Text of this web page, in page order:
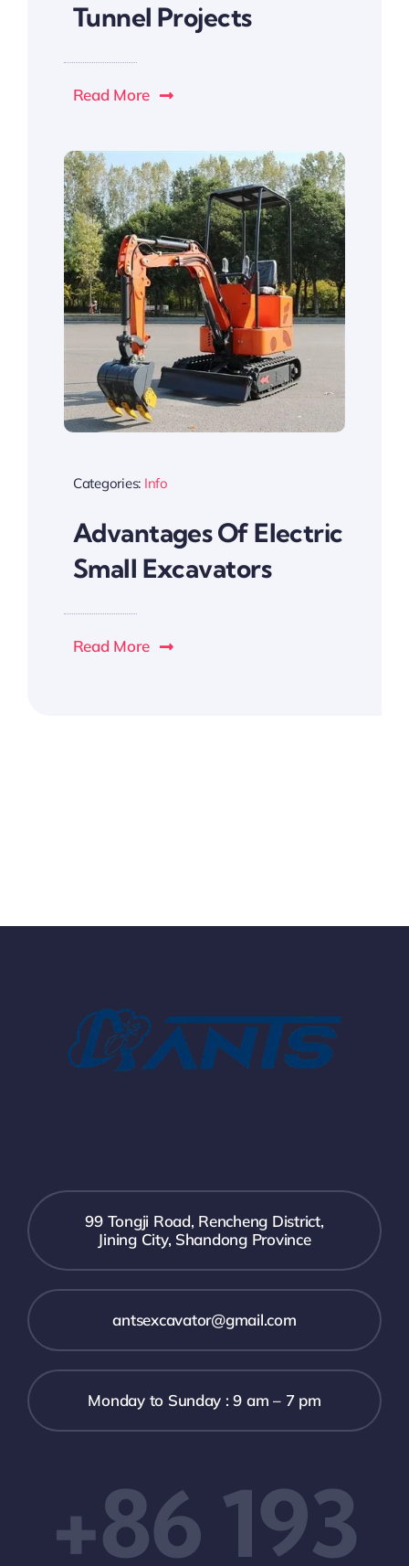
Tunnel Projects
Read More
Categories: Info
Advantages Of Electric
Small Excavators
Read More
99 Tongji Road, Rencheng District,
Jining City, Shandong Province
antsexcavator@gmail.com
Monday to Sunday : 9 am – 7 pm
+86 193